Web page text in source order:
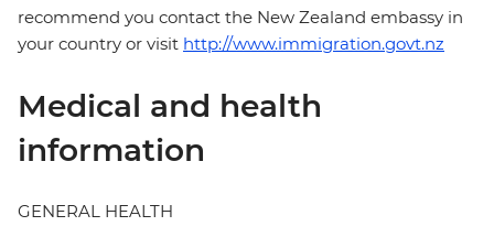
recommend you contact the New Zealand embassy in
your country or visit http://www.immigration.govt.nz
Medical and health
information
GENERAL HEALTH